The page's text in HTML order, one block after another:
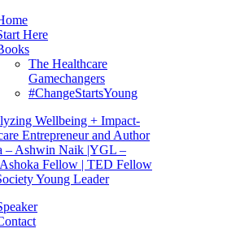
Here
The Healthcare
Gamechangers
#ChangeStartsYoung